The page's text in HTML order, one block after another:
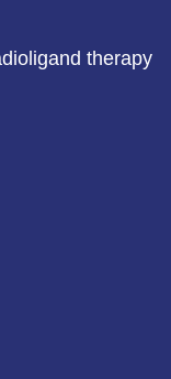
therapy